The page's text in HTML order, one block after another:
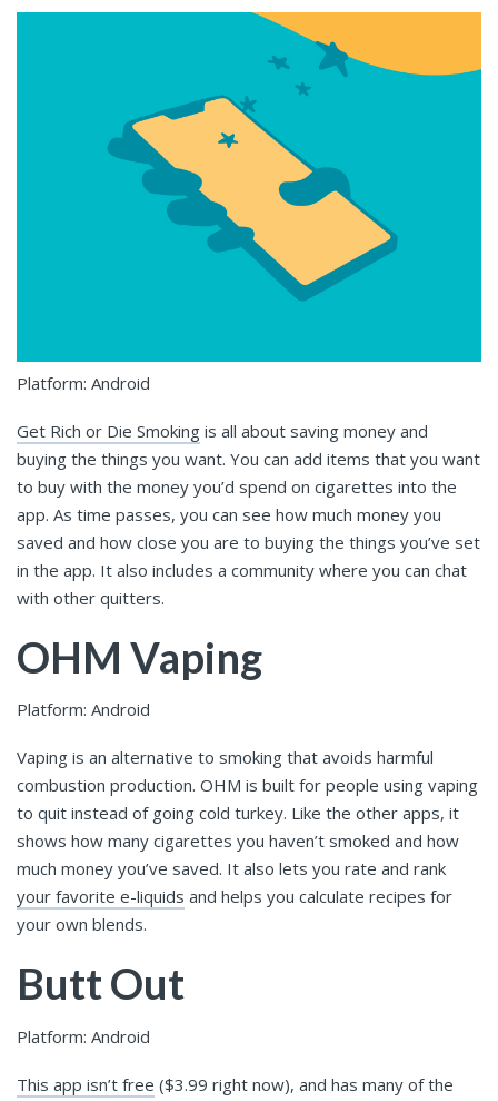
Platform: Android
Get Rich or Die Smoking is all about saving money and
buying the things you want. You can add items that you want
to buy with the money you’d spend on cigarettes into the
app. As time passes, you can see how much money you
saved and how close you are to buying the things you’ve set
in the app. It also includes a community where you can chat
with other quitters.
OHM Vaping
Platform: Android
Vaping is an alternative to smoking that avoids harmful
combustion production. OHM is built for people using vaping
to quit instead of going cold turkey. Like the other apps, it
shows how many cigarettes you haven’t smoked and how
much money you’ve saved. It also lets you rate and rank
your favorite e-liquids and helps you calculate recipes for
your own blends.
Butt Out
Platform: Android
This app isn’t free ($3.99 right now), and has many of the